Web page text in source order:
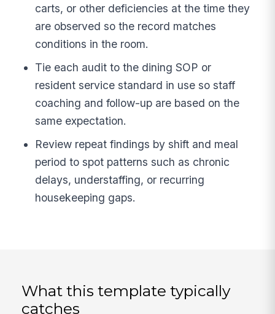
carts, or other deficiencies at the time they
are observed so the record matches
conditions in the room.
Tie each audit to the dining SOP or
resident service standard in use so staff
coaching and follow-up are based on the
same expectation.
Review repeat findings by shift and meal
period to spot patterns such as chronic
delays, understaffing, or recurring
housekeeping gaps.
What this template typically
catches